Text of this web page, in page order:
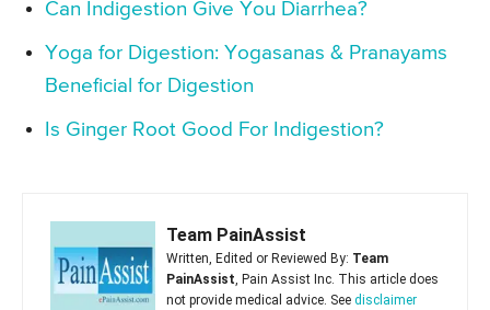
Can Indigestion Give You Diarrhea?
Yoga for Digestion: Yogasanas & Pranayams
Beneficial for Digestion
Is Ginger Root Good For Indigestion?
Team PainAssist
Written, Edited or Reviewed By: Team
PainAssist, Pain Assist Inc. This article does
not provide medical advice. See disclaimer